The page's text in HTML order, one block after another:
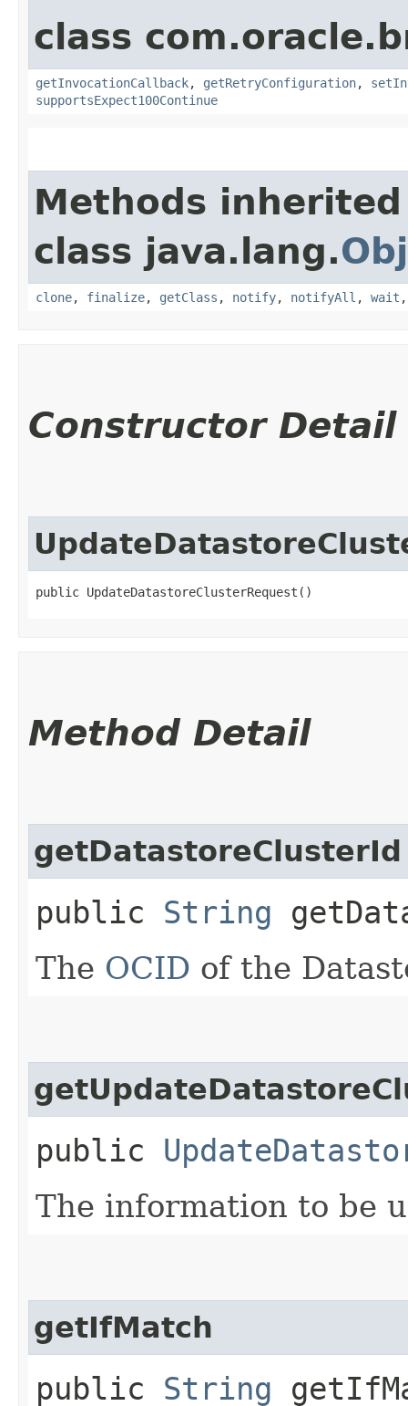
class
getInvocationCallback, getRetryConfiguration,
supportsExpect100Continue
Methods
class java.lang.
clone, finalize, getClass , notify, notifyAll , wait
Constructor Detail
public UpdateDatastoreClusterRequest()
Method Detail
getDatastoreClusterId
public String
The OCID of the
public
The information to be
getIfMatch
public String